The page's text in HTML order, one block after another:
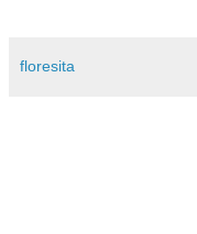
floresita